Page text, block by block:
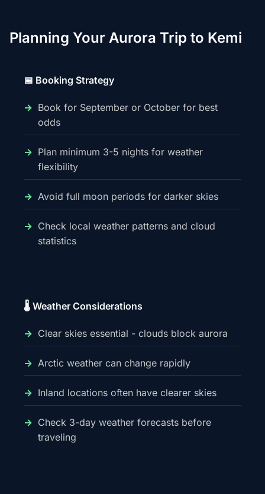
Planning Your Aurora Trip to Kemi
📅 Booking Strategy
Book for September or October for best
odds
Plan minimum 3-5 nights for weather
flexibility
Avoid full moon periods for darker skies
Check local weather patterns and cloud
statistics
🌡️ Weather Considerations
Clear skies essential - clouds block aurora
Arctic weather can change rapidly
Inland locations often have clearer skies
Check 3-day weather forecasts before
traveling